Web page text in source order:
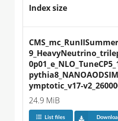
Index size
ymptotic_v17-
24.9 MiB
List files